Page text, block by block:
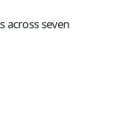
across seven